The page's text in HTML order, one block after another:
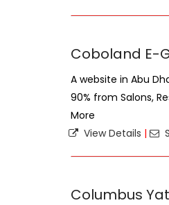
Coboland E-
A website in Abu
90% from Salons,
More
View Details |
Columbus